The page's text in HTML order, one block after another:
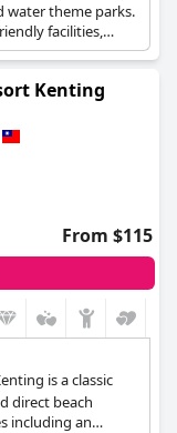
water theme parks.
facilities,
rooms.
Kenting
From $115
is a classic
direct beach
including an